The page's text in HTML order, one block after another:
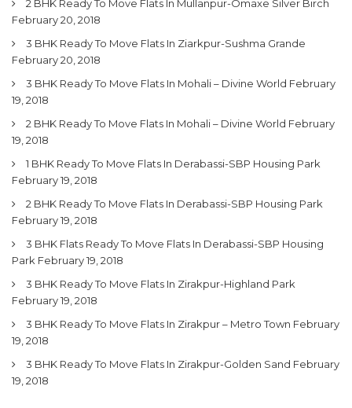
2 BHK Ready To Move Flats In Mullanpur-Omaxe Silver Birch
February 20, 2018
3 BHK Ready To Move Flats In Ziarkpur-Sushma Grande
February 20, 2018
3 BHK Ready To Move Flats In Mohali – Divine World February
19, 2018
2 BHK Ready To Move Flats In Mohali – Divine World February
19, 2018
1 BHK Ready To Move Flats In Derabassi-SBP Housing Park
February 19, 2018
2 BHK Ready To Move Flats In Derabassi-SBP Housing Park
February 19, 2018
3 BHK Flats Ready To Move Flats In Derabassi-SBP Housing
Park February 19, 2018
3 BHK Ready To Move Flats In Zirakpur-Highland Park
February 19, 2018
3 BHK Ready To Move Flats In Zirakpur – Metro Town February
19, 2018
3 BHK Ready To Move Flats In Zirakpur-Golden Sand February
19, 2018